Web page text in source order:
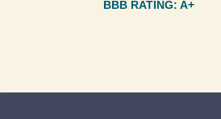
BBB RATING: A+